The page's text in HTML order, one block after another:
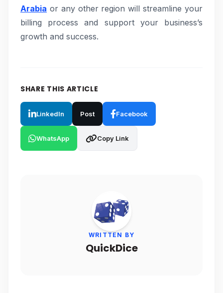
Arabia or any other region will streamline your
billing process and support your business’s
growth and success.
SHARE THIS ARTICLE
LinkedIn Post Facebook
WhatsApp Copy Link
WRITTEN BY
QuickDice